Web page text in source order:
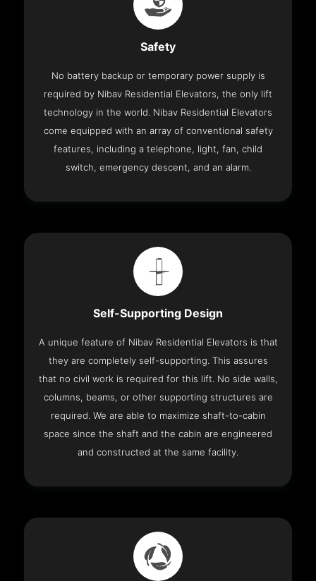
Safety
No battery backup or temporary power supply is
required by Nibav Residential Elevators, the only lift
technology in the world. Nibav Residential Elevators
come equipped with an array of conventional safety
features, including a telephone, light, fan, child
switch, emergency descent, and an alarm.
Self-Supporting Design
A unique feature of Nibav Residential Elevators is that
they are completely self-supporting. This assures
that no civil work is required for this lift. No side walls,
columns, beams, or other supporting structures are
required. We are able to maximize shaft-to-cabin
space since the shaft and the cabin are engineered
and constructed at the same facility.